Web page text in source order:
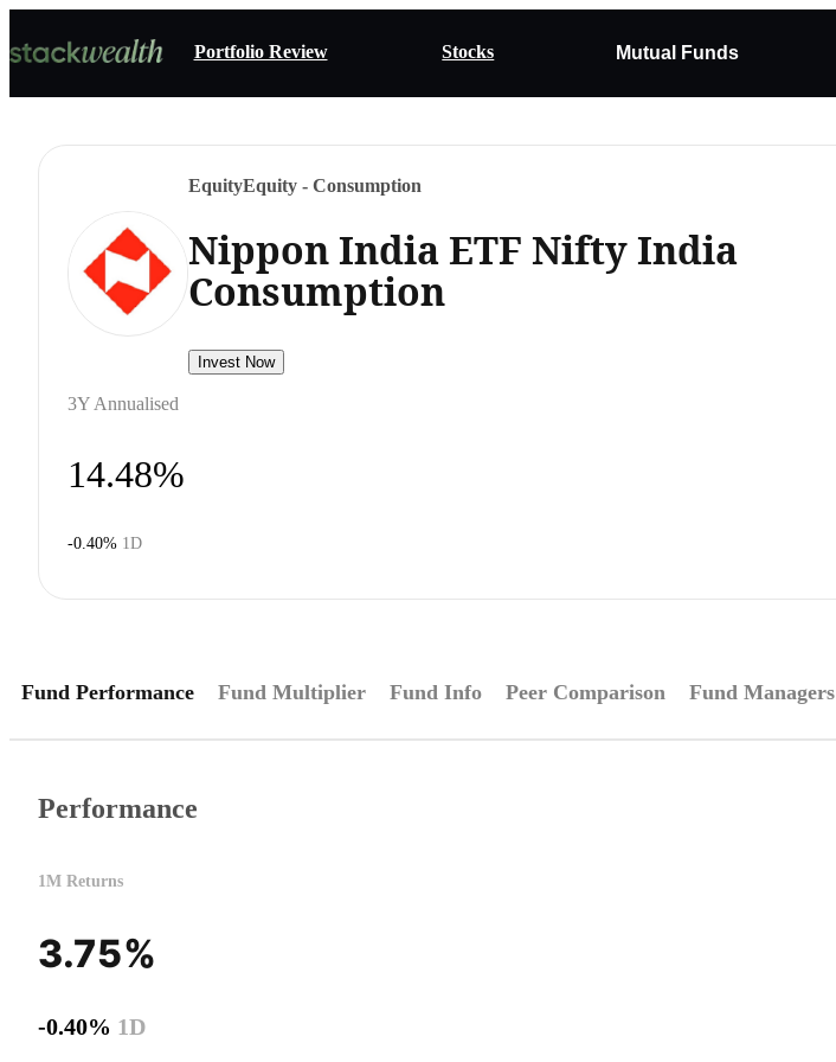
Portfolio Review Stocks Mutual Funds
EquityEquity - Consumption
Nippon India ETF Nifty India
Consumption
Invest Now
3Y Annualised
14.48%
-0.40% 1D
Fund Performance Fund Multiplier Fund Info Peer Comparison Fund Managers
Performance
1M Returns
3.75%
-0.40% 1D